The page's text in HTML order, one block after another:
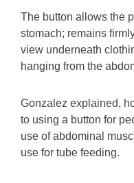
The button allows the
stomach; remains
view underneath
hanging from the
Gonzalez explained,
to using a button for
use of abdominal
use for tube feeding.